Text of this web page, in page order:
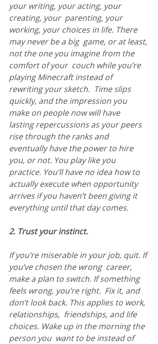
your writing, your acting, your
creating, your  parenting, your
working, your choices in life. There
may never be a big  game, or at least,
not the one you imagine from the
comfort of your  couch while you’re
playing Minecraft instead of
rewriting your sketch.  Time slips
quickly, and the impression you
make on people now will have
lasting repercussions as your peers
rise through the ranks and
eventually have the power to hire
you, or not. You play like you
practice. You’ll have no idea how to
actually execute when opportunity
arrives if you haven’t been giving it
everything until that day comes.
2. Trust your instinct.
If you’re miserable in your job, quit. If
you’ve chosen the wrong  career,
make a plan to switch. If something
feels wrong, you’re right.  Fix it, and
don’t look back. This applies to work,
relationships,  friendships, and life
choices. Wake up in the morning the
person you  want to be instead of